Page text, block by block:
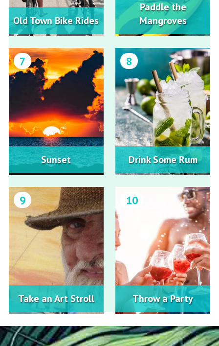
Old Town Bike Rides
Paddle the
Mangroves
7
Sunset
8
Drink Some Rum
9
Take an Art Stroll
10
Throw a Party